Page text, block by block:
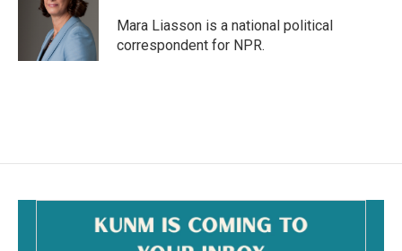
Mara Liasson is a national political
correspondent for NPR.